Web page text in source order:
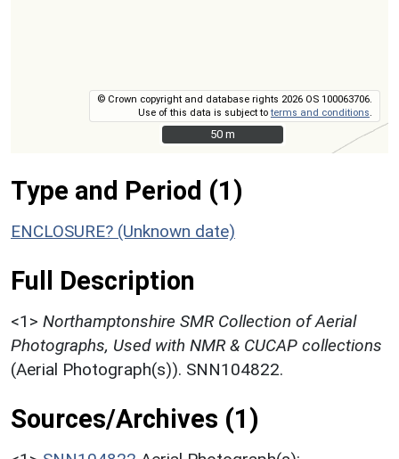
© Crown copyright and database rights 2026 OS 100063706.
Use of this data is subject toterms and conditions
50 m
50 m
Type and Period (1)
ENCLOSURE? (Unknown date)
Full Description
<1> Northamptonshire SMR Collection of Aerial
Photographs, Used with NMR & CUCAP collections
(Aerial Photograph(s)). SNN104822.
Sources/Archives (1)